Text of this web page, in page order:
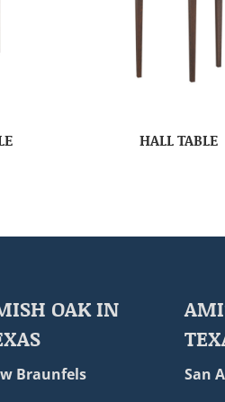
HALL TABLE
OAK IN
Braunfels San